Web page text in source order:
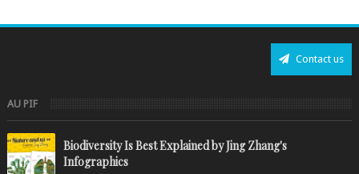
Contact us
AU PIF
Biodiversity Is Best Explained by Jing Zhang's
Infographics